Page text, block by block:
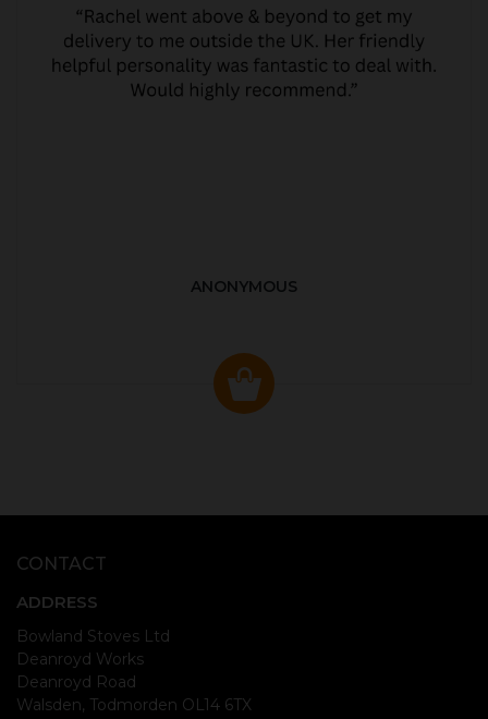
ANONYMOUS
CONTACT
ADDRESS
Bowland Stoves Ltd
Deanroyd Works
Deanroyd Road
Walsden, Todmorden OL14 6TX